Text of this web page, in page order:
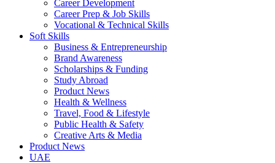
Career Development
Career Prep & Job Skills
Vocational & Technical Skills
Soft Skills
Business & Entrepreneurship
Brand Awareness
Scholarships & Funding
Study Abroad
Product News
Health & Wellness
Travel, Food & Lifestyle
Public Health & Safety
Creative Arts & Media
Product News
UAE